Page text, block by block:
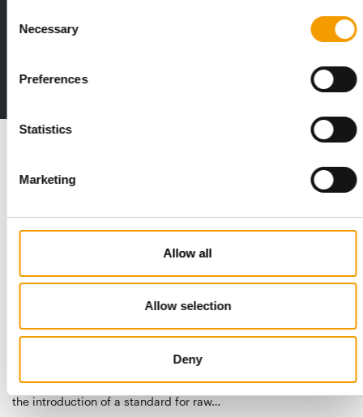
Selection
Necessary
Preferences
Statistics
Marketing
Allow all
Allow selection
Deny
2 issues free trial
European manufacturers are joining forces and have initiated
the introduction of a standard for raw…